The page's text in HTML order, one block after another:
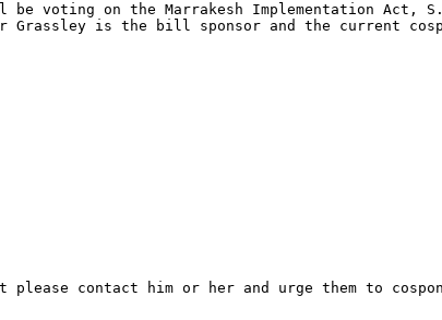
be voting on the Marrakesh Implementation Act,
is the bill sponsor and the current
contact him or her and urge them to